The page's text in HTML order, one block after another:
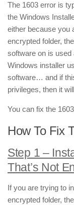
The 1603 error is
the Windows
either because you
encrypted folder,
software on is
Windows installer
software… and if
privileges, then it
You can fix the
How To Fix
Step 1 –
That’s Not
If you are trying to
encrypted folder,